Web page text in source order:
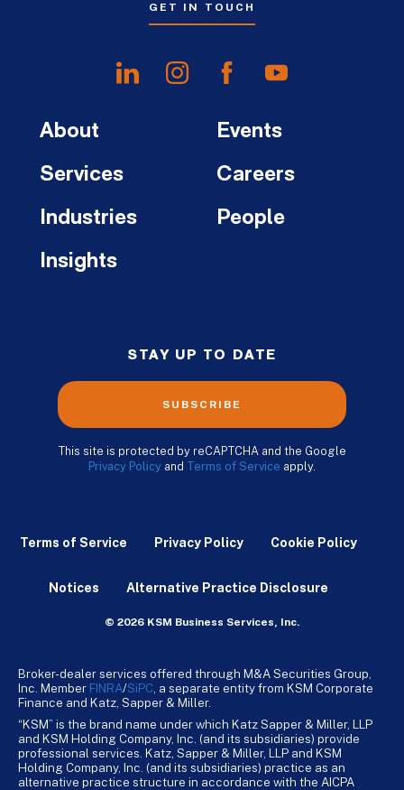
GET IN TOUCH
About
Services
Industries
Insights
Events
Careers
People
STAY UP TO DATE
SUBSCRIBE
This site is protected by reCAPTCHA and the Google
Privacy Policy and Terms of Service apply.
Terms of Service Privacy Policy Cookie Policy
Notices Alternative Practice Disclosure
© 2026 KSM Business Services, Inc.
Broker-dealer services offered through M&A Securities Group,
Inc. Member FINRA/SiPC , a separate entity from KSM Corporate
Finance and Katz, Sapper & Miller.
“KSM” is the brand name under which Katz Sapper & Miller, LLP
and KSM Holding Company, Inc. (and its subsidiaries) provide
professional services. Katz, Sapper & Miller, LLP and KSM
Holding Company, Inc. (and its subsidiaries) practice as an
alternative practice structure in accordance with the AICPA